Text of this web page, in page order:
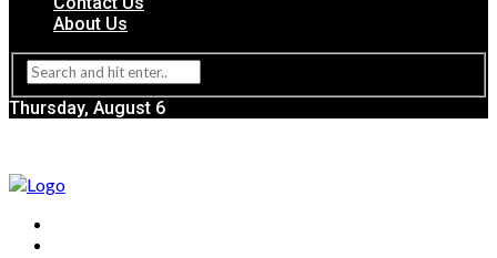
About Us
Thursday, August 6